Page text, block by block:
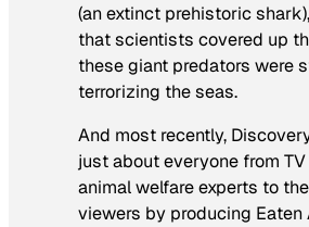
(an extinct prehistoric
that scientists covered up
these giant predators were
terrorizing the seas.
And most recently,
just about everyone from
animal welfare experts to
viewers by producing Eaten